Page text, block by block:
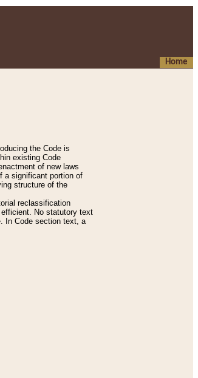
Home
the Code is
existing Code
of new laws
a significant portion of
structure of the
reclassification
No statutory text
In Code section text, a